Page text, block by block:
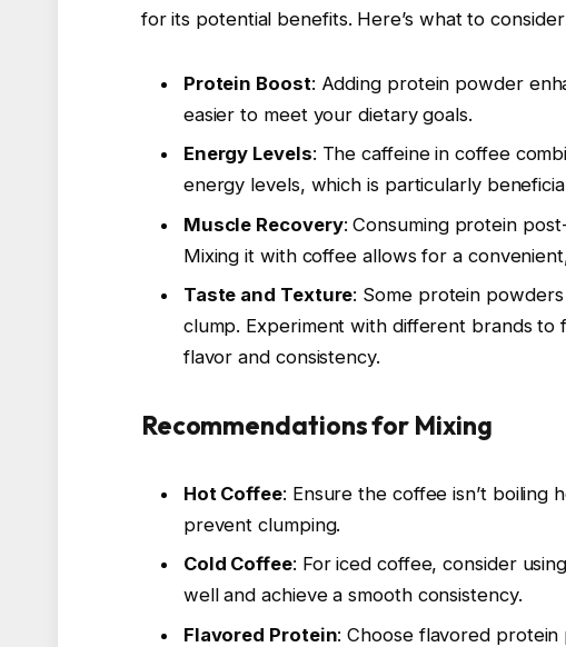
for its potential benefits. Here’s what to
Protein Boost: Adding protein powder
easier to meet your dietary goals.
Energy Levels: The caffeine in coffee
energy levels, which is particularly
Muscle Recovery: Consuming protein
Mixing it with coffee allows for a
Taste and Texture: Some protein
clump. Experiment with different brands to
flavor and consistency.
Recommendations for Mixing
Hot Coffee: Ensure the coffee isn’t
prevent clumping.
Cold Coffee: For iced coffee, consider
well and achieve a smooth consistency.
Flavored Protein: Choose flavored